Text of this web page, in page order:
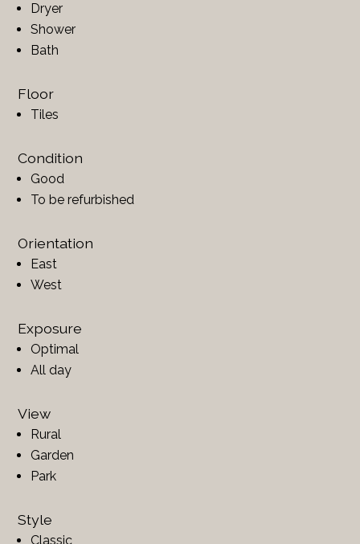
Dryer
Shower
Bath
Floor
Tiles
Condition
Good
To be refurbished
Orientation
East
West
Exposure
Optimal
All day
View
Rural
Garden
Park
Style
Classic